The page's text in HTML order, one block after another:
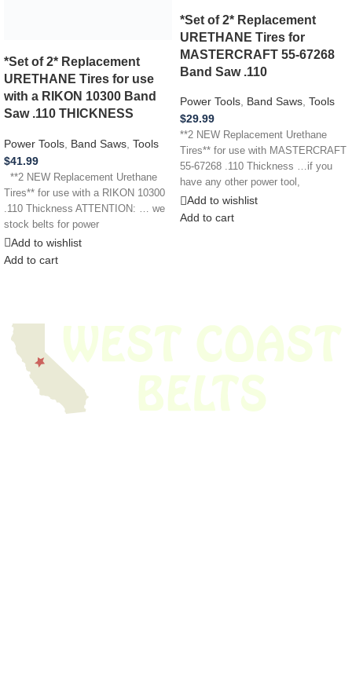
*Set of 2* Replacement
URETHANE Tires for use
with a RIKON 10300 Band
Saw .110 THICKNESS
Power Tools Band Saws Tools
$41.99
**2 NEW Replacement Urethane
Tires** for use with a RIKON 10300
.110 Thickness ATTENTION: … we
stock belts for power
Add to wishlist
Add to cart
*Set of 2* Replacement
URETHANE Tires for
MASTERCRAFT 55-67268
Band Saw .110
Power Tools, Band Saws, Tools
$29.99
**2 NEW Replacement Urethane
Tires** for use with MASTERCRAFT
55-67268 .110 Thickness …if you
have any other power tool,
appliance,
Add to wishlist
Add to cart